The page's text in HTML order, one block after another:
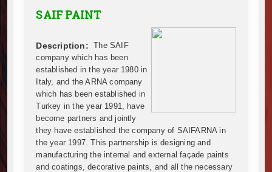
Mzizima Towers Project in Tanzania Advances
Construction Begins at Murang’a Industrial Park
Infrastructure and Housing Drive Rapid Growth in
Ethiopia Breaks Ground on Africa’s Largest
Groundbreaking Ceremony Marks Start of Sh50
TANROADS-World Bank Alliance Powers Massive
Kenya Breaks Ground on Sh5 Billion China-Kenya
Work Progresses on Tanzania's Landmark $112
Kenya and South Africa Deepen Infrastructure
Muvumba Project Construction Gains Momentum
Mzizima Towers Project in Tanzania Advances
SAIF PAINT
Description:
The SAIF
company which has been
established in the year 1980 in
Italy, and the ARNA company
which has been established in
Turkey in the year 1991, have
become partners and jointly
they have established the company of SAIFARNA in
the year 1997. This partnership is designing and
manufacturing the internal and external façade paints
and coatings, decorative paints, and all the necessary